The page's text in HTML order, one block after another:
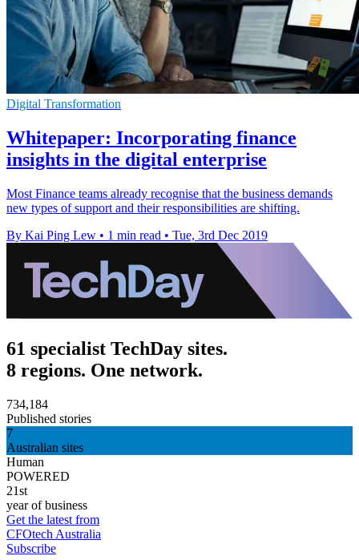
Digital Transformation
Whitepaper: Incorporating finance
insights in the digital enterprise
Most Finance teams already recognise that the business demands
new types of support and their responsibilities are shifting.
By Kai Ping Lew • 1 min read • Tue, 3rd Dec 2019
61 specialist TechDay sites.
8 regions. One network.
734,184
Published stories
7
Australian sites
Human
POWERED
21st
year of business
Get the latest from
CFOtech Australia
Subscribe